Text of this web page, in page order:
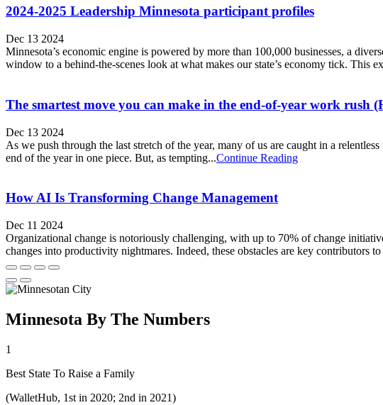
2024-2025 Leadership Minnesota participant profiles
Dec 13 2024
Minnesota’s economic engine is powered by more than 100,000 businesses, a
window to a behind-the-scenes look at what makes our state’s economy tick. This
The smartest move you can make in the end-of-year work rush
Dec 13 2024
As we push through the last stretch of the year, many of us are caught in a
end of the year in one piece. But, as tempting...Continue Reading
How AI Is Transforming Change Management
Dec 11 2024
Organizational change is notoriously challenging, with up to 70% of change
changes into productivity nightmares. Indeed, these obstacles are key contributors
Minnesota By The Numbers
1
Best State To Raise a Family
(WalletHub, 1st in 2020; 2nd in 2021)